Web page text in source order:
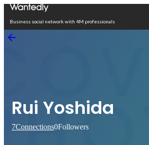
Business social network with 4M professionals
Rui Yoshida
7Connections0Followers